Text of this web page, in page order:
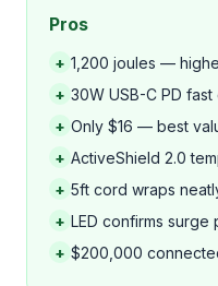
Pros
+ 1,200 joules —
+ 30W USB-C PD
+ Only $16 — best
+ ActiveShield 2.0
+ 5ft cord wraps
+ LED confirms
+ $200,000